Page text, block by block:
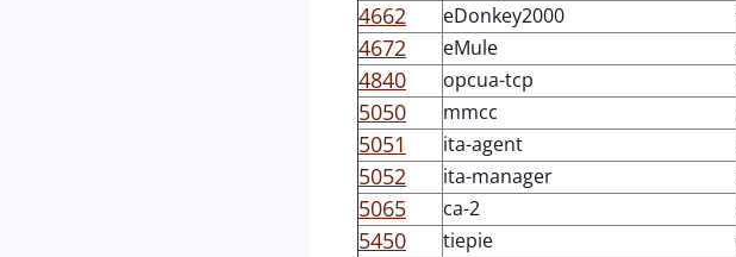
4662 eDonkey2000
4672 eMule
4840 opcua-tcp
5050 mmcc
5051 ita-agent
5052 ita-manager
5065 ca-2
5450 tiepie